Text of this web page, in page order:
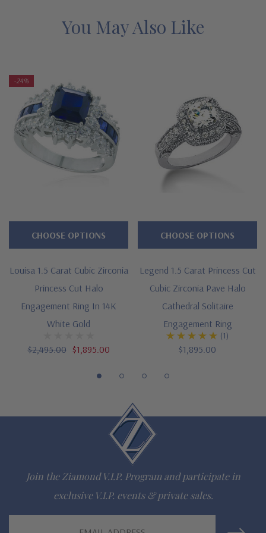
Halo of prong set rounds
Additional princess cut rounds set down sides of shank
Ring measures approximately 13mm at widest point
Premium hand cut and hand polished to genuine mined
diamond specifications
Finger sizes below a 5 and above an 8 are available via
special order
Customize this design with any shape, carat size or color of
gem via special order - simply call, live chat or email us
Questions? Live Chat with representatives or call 1-866-
Lifetime Guarantee on all Ziamond gems
Finest high quality hand cut, hand polished Russian formula
lab grown diamond look cubic zirconia
You May Also Like
-24%
Louisa 1.5 Carat Cubic Zirconia
Princess Cut Halo
Engagement Ring In 14K
White Gold
$2,495.00 $1,895.00
CHOOSE OPTIONS
Legend 1.5 Carat Princess Cut
Cubic Zirconia Pave Halo
Cathedral Solitaire
Engagement Ring
(1)
$1,895.00
CHOOSE OPTIONS
Join the Ziamond V.I.P. Program and participate in
exclusive V.I.P. events & private sales.